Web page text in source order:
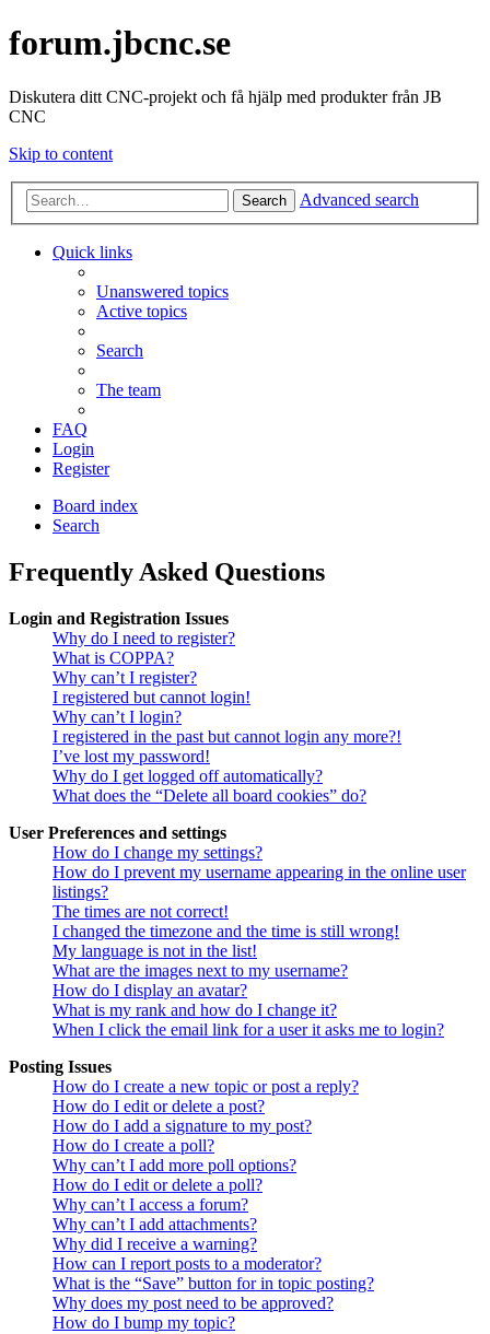
forum.jbcnc.se
Diskutera ditt CNC-projekt och få hjälp med produkter från JB
CNC
Skip to content
Search Advanced search
Quick links
Unanswered topics
Active topics
Search
The team
FAQ
Login
Register
Board index
Search
Frequently Asked Questions
Login and Registration Issues
Why do I need to register?
What is COPPA?
Why can’t I register?
I registered but cannot login!
Why can’t I login?
I registered in the past but cannot login any more?!
I’ve lost my password!
Why do I get logged off automatically?
What does the “Delete all board cookies” do?
User Preferences and settings
How do I change my settings?
How do I prevent my username appearing in the online user
listings?
The times are not correct!
I changed the timezone and the time is still wrong!
My language is not in the list!
What are the images next to my username?
How do I display an avatar?
What is my rank and how do I change it?
When I click the email link for a user it asks me to login?
Posting Issues
How do I create a new topic or post a reply?
How do I edit or delete a post?
How do I add a signature to my post?
How do I create a poll?
Why can’t I add more poll options?
How do I edit or delete a poll?
Why can’t I access a forum?
Why can’t I add attachments?
Why did I receive a warning?
How can I report posts to a moderator?
What is the “Save” button for in topic posting?
Why does my post need to be approved?
How do I bump my topic?